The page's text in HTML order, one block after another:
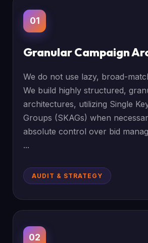
01
Granular Campaign
We do not use lazy, broad-
We build highly structured,
architectures, utilizing Single
Groups (SKAGs) when
absolute control over bid
...
AUDIT & STRATEGY
02